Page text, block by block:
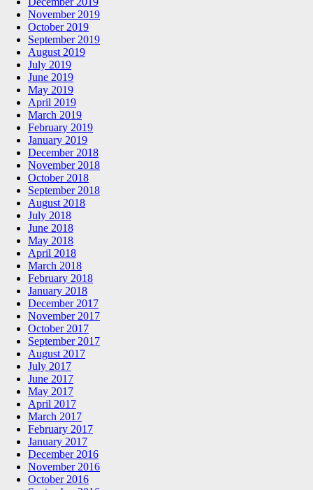
November 2019
October 2019
September 2019
August 2019
July 2019
June 2019
May 2019
April 2019
March 2019
February 2019
January 2019
December 2018
November 2018
October 2018
September 2018
August 2018
July 2018
June 2018
May 2018
April 2018
March 2018
February 2018
January 2018
December 2017
November 2017
October 2017
September 2017
August 2017
July 2017
June 2017
May 2017
April 2017
March 2017
February 2017
January 2017
December 2016
November 2016
October 2016